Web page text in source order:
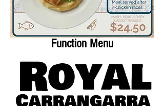
Function Menu